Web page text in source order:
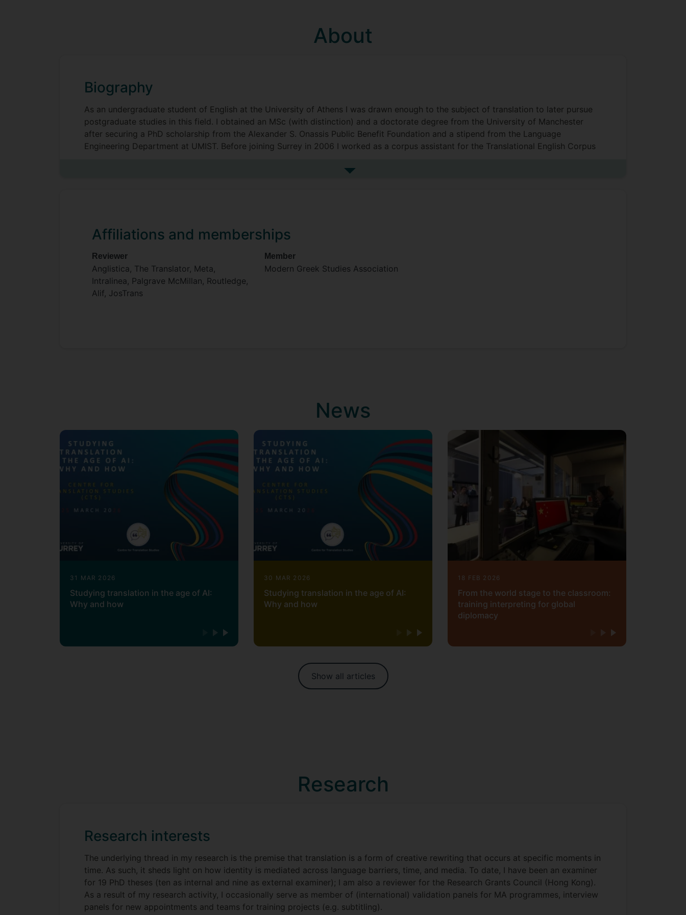
About
Biography
As an undergraduate student of English at the University of Athens I was drawn enough to the subject of translation to later pursue
postgraduate studies in this field. I obtained an MSc (with distinction) and a doctorate degree from the University of Manchester
after securing a PhD scholarship from the Alexander S. Onassis Public Benefit Foundation and a stipend from the Language
Engineering Department at UMIST. Before joining Surrey in 2006 I worked as a corpus assistant for the Translational English Corpus
See more biography
Affiliations and memberships
Reviewer
Anglistica, The Translator, Meta,
Intralinea, Palgrave McMillan, Routledge,
Alif, JosTrans
Member
Modern Greek Studies Association
News
31 MAR 2026
Studying translation in the age of AI:
Why and how
30 MAR 2026
Studying translation in the age of AI:
Why and how
18 FEB 2026
From the world stage to the classroom:
training interpreting for global
diplomacy
Show all articles
Research
Research interests
The underlying thread in my research is the premise that translation is a form of creative rewriting that occurs at specific moments in
time. As such, it sheds light on how identity is mediated across language barriers, time, and media. To date, I have been an examiner
for 19 PhD theses (ten as internal and nine as external examiner); I am also a reviewer for the Research Grants Council (Hong Kong).
As a result of my research activity, I occasionally serve as member of (international) validation panels for MA programmes, interview
panels for new appointments and teams for training projects (e.g. subtitling).